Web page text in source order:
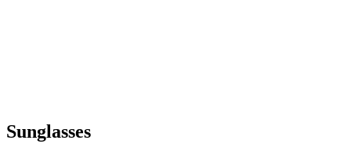
Sunglasses